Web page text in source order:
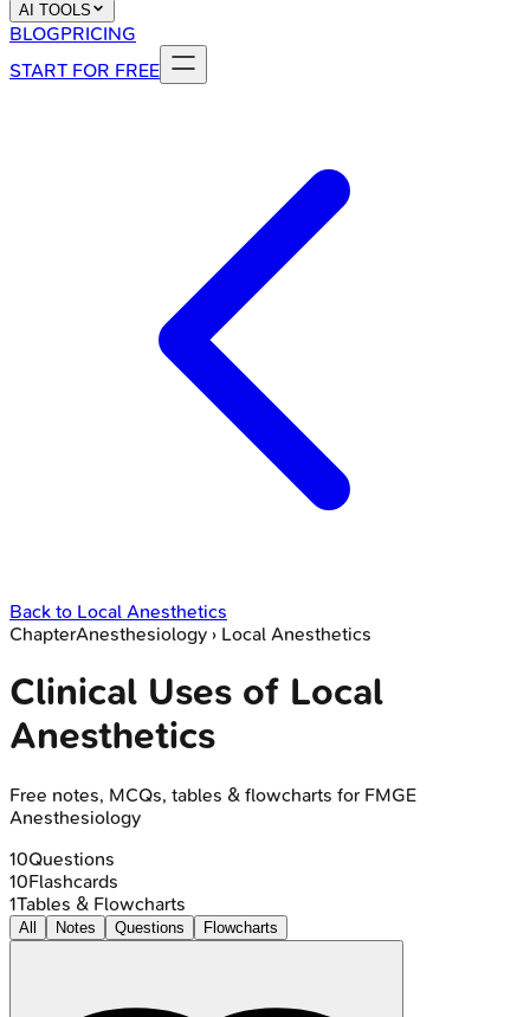
AI TOOLS
BLOGPRICING
START FOR FREE
Back to Local Anesthetics
ChapterAnesthesiology › Local Anesthetics
Clinical Uses of Local
Anesthetics
Free notes, MCQs, tables & flowcharts for FMGE
Anesthesiology
10Questions
10Flashcards
1Tables & Flowcharts
All Notes Questions Flowcharts